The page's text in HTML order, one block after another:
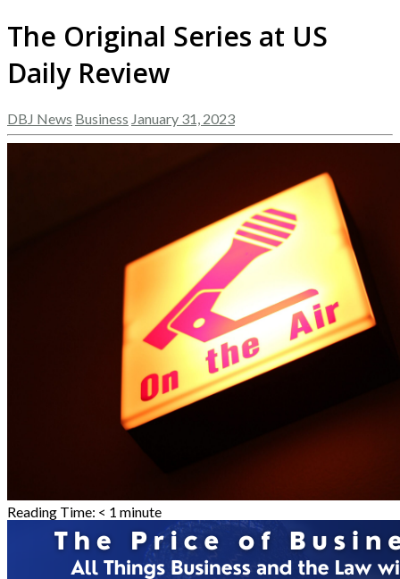
The Original Series at US
Daily Review
DBJ News Business January 31, 2023
Reading Time: < 1 minute